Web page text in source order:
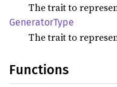
The trait to
GeneratorType
The trait to
Functions